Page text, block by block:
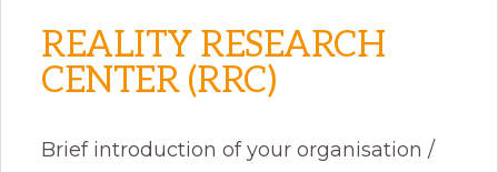
REALITY RESEARCH
CENTER (RRC)
Brief introduction of your organisation /